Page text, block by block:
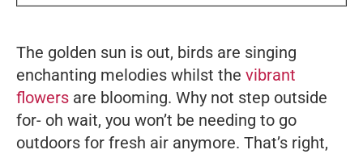
The golden sun is out, birds are singing
enchanting melodies whilst the vibrant
flowers are blooming. Why not step outside
for- oh wait, you won’t be needing to go
outdoors for fresh air anymore. That’s right,